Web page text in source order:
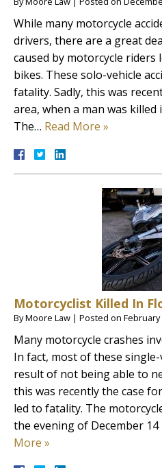
While many motorcycle
drivers, there are a great
caused by motorcycle
bikes. These solo-vehicle
fatality. Sadly, this was
area, when a man was killed
The… Read More »
Motorcyclist Killed In
ByMoore Law | Posted on February
Many motorcycle crashes
In fact, most of these
result of not being able to
this was recently the case
led to fatality. The
the evening of December
More »